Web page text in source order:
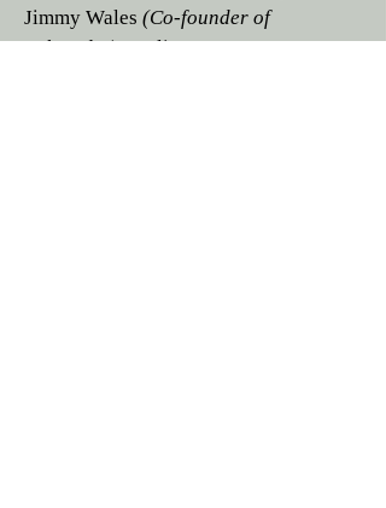
Jimmy Wales (Co-founder of
Wikipedia),Leslie H. Wexner,Roman